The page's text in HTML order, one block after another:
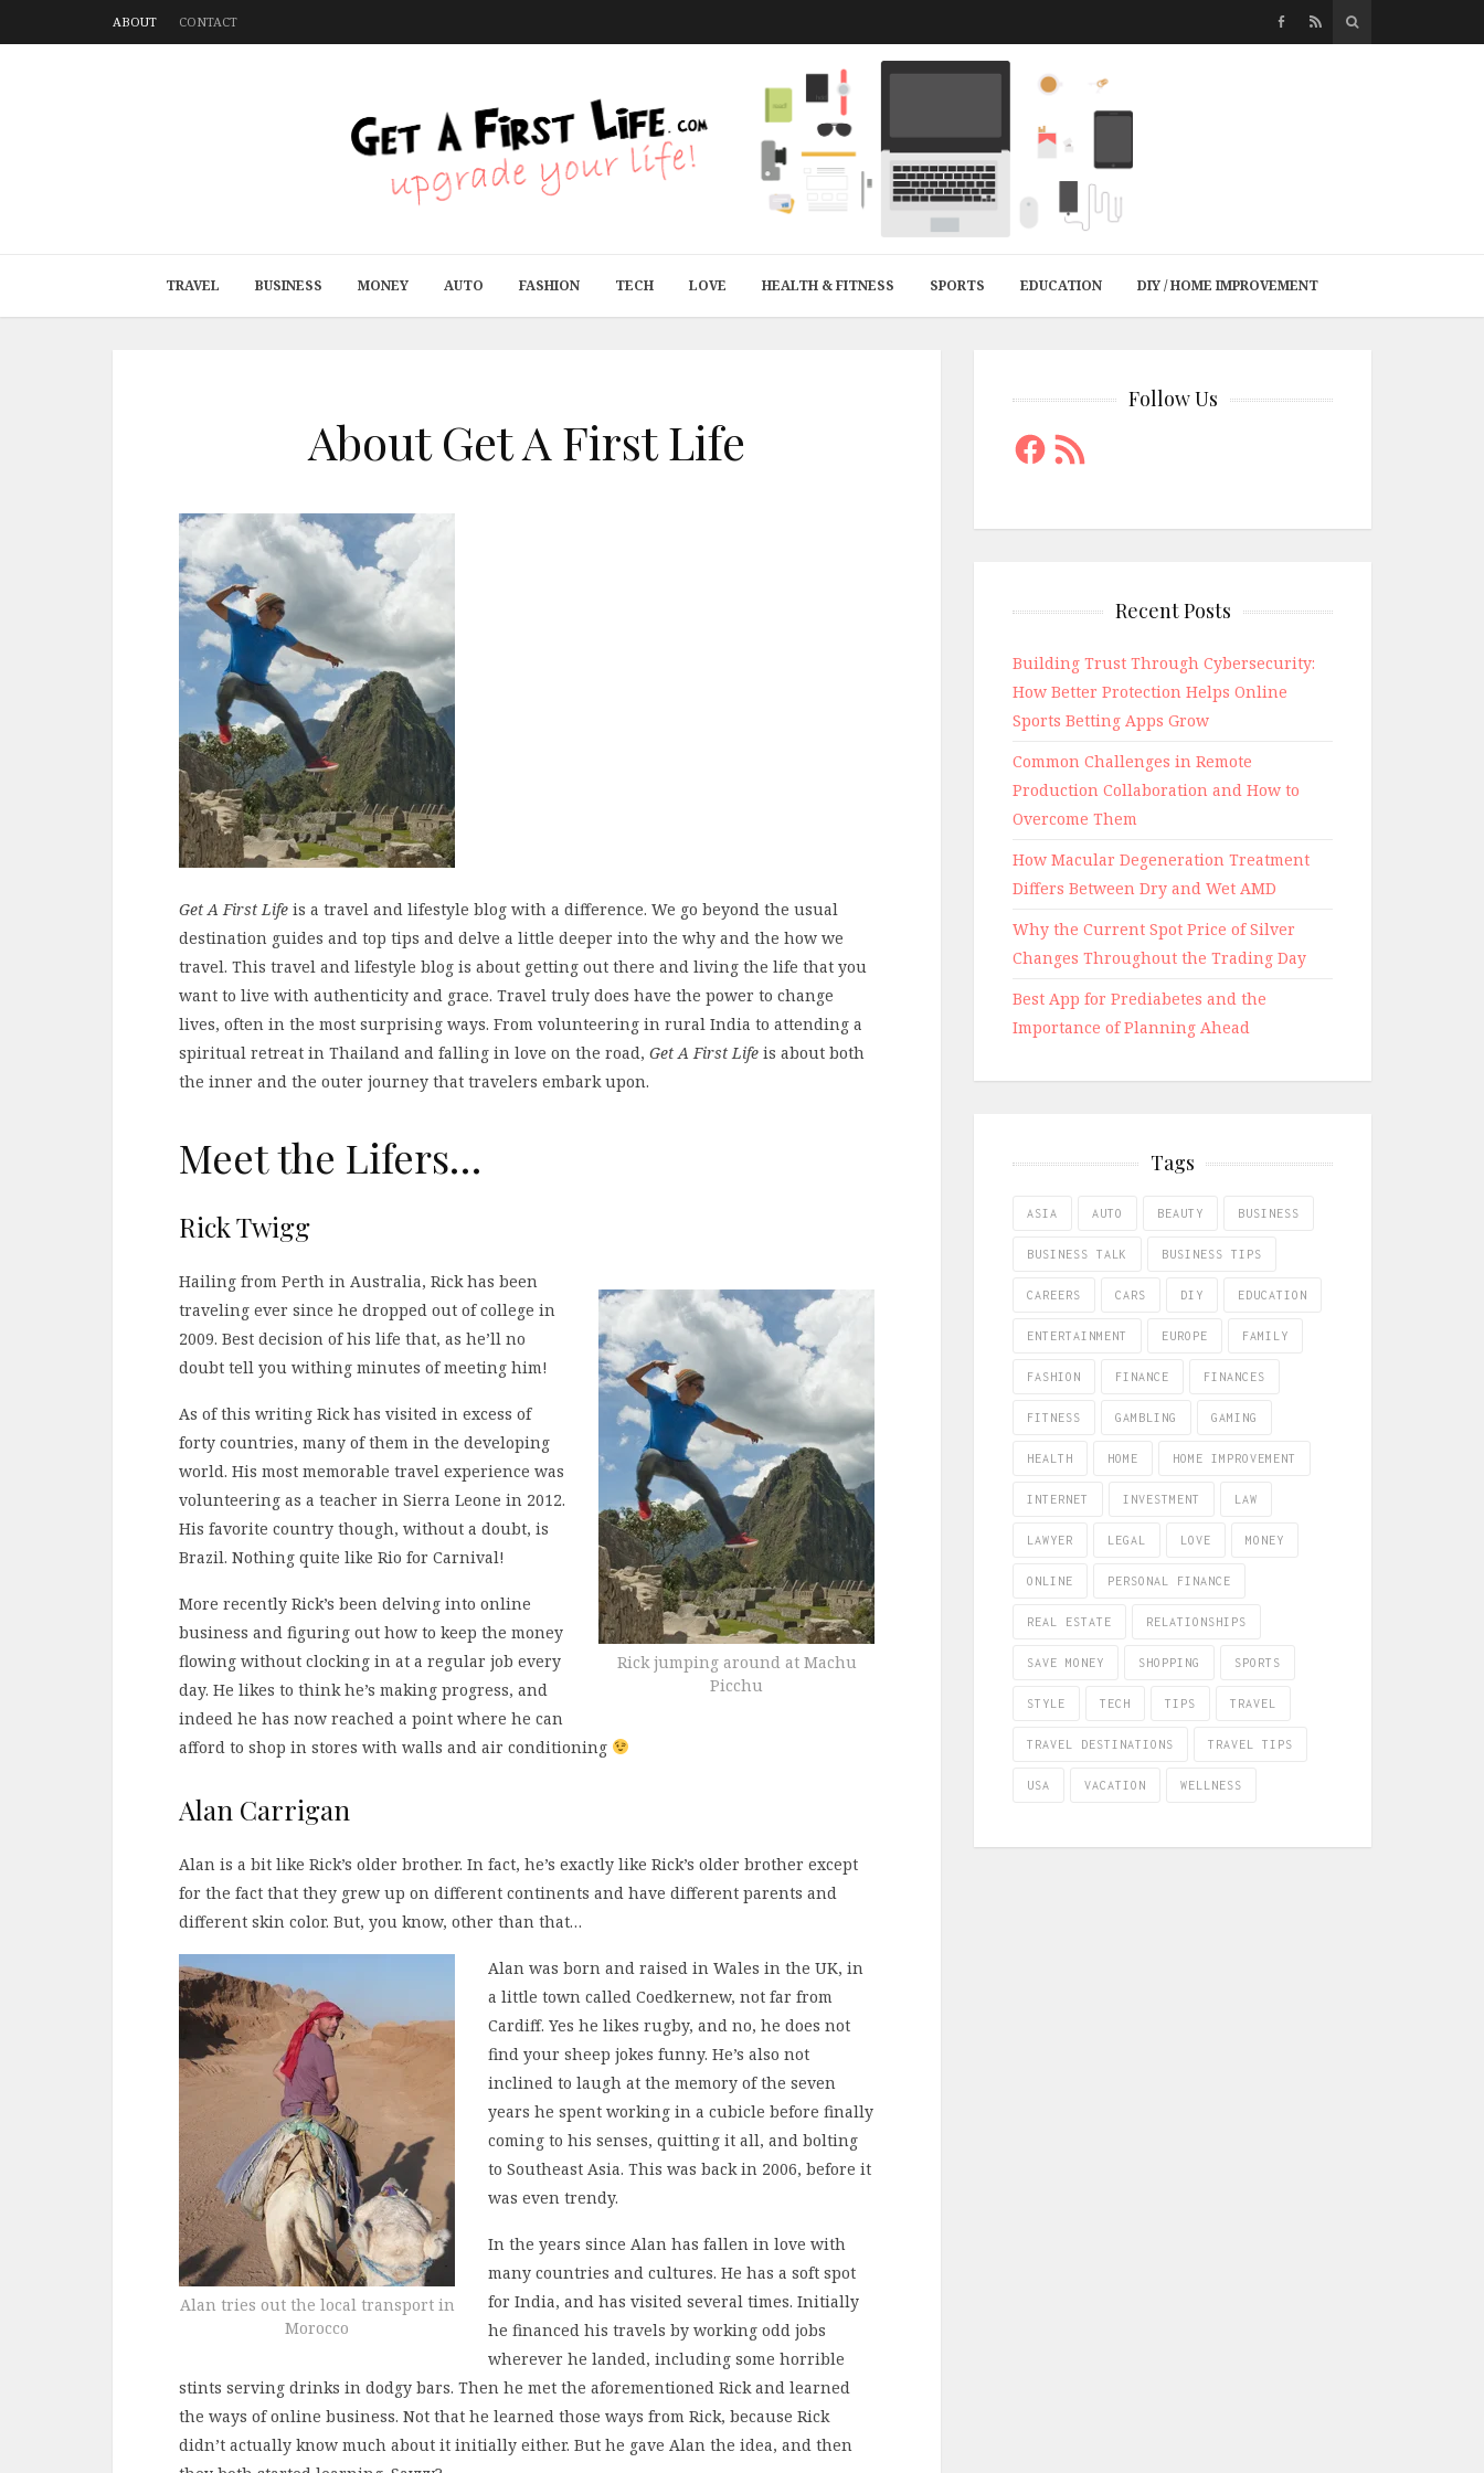
ABOUT CONTACT
TRAVEL BUSINESS MONEY AUTO FASHION TECH LOVE HEALTH & FITNESS SPORTS EDUCATION DIY / HOME IMPROVEMENT
About Get A First Life
Get A First Life is a travel and lifestyle blog with a difference. We go beyond the usual
destination guides and top tips and delve a little deeper into the why and the how we
travel. This travel and lifestyle blog is about getting out there and living the life that you
want to live with authenticity and grace. Travel truly does have the power to change
lives, often in the most surprising ways. From volunteering in rural India to attending a
spiritual retreat in Thailand and falling in love on the road, Get A First Life is about both
the inner and the outer journey that travelers embark upon.
Meet the Lifers…
Rick Twigg
Rick jumping around at Machu
Picchu
Hailing from Perth in Australia, Rick has been
traveling ever since he dropped out of college in
2009. Best decision of his life that, as he’ll no
doubt tell you withing minutes of meeting him!
As of this writing Rick has visited in excess of
forty countries, many of them in the developing
world. His most memorable travel experience was
volunteering as a teacher in Sierra Leone in 2012.
His favorite country though, without a doubt, is
Brazil. Nothing quite like Rio for Carnival!
More recently Rick’s been delving into online
business and figuring out how to keep the money
flowing without clocking in at a regular job every
day. He likes to think he’s making progress, and
indeed he has now reached a point where he can
afford to shop in stores with walls and air conditioning
Alan Carrigan
Alan is a bit like Rick’s older brother. In fact, he’s exactly like Rick’s older brother except
for the fact that they grew up on different continents and have different parents and
different skin color. But, you know, other than that…
Alan tries out the local transport in
Morocco
Alan was born and raised in Wales in the UK, in
a little town called Coedkernew, not far from
Cardiff. Yes he likes rugby, and no, he does not
find your sheep jokes funny. He’s also not
inclined to laugh at the memory of the seven
years he spent working in a cubicle before finally
coming to his senses, quitting it all, and bolting
to Southeast Asia. This was back in 2006, before it
was even trendy.
In the years since Alan has fallen in love with
many countries and cultures. He has a soft spot
for India, and has visited several times. Initially
he financed his travels by working odd jobs
wherever he landed, including some horrible
stints serving drinks in dodgy bars. Then he met the aforementioned Rick and learned
the ways of online business. Not that he learned those ways from Rick, because Rick
didn’t actually know much about it initially either. But he gave Alan the idea, and then
Follow Us
Facebook
RSS
Feed
Recent Posts
Building Trust Through Cybersecurity:
How Better Protection Helps Online
Sports Betting Apps Grow
Common Challenges in Remote
Production Collaboration and How to
Overcome Them
How Macular Degeneration Treatment
Differs Between Dry and Wet AMD
Why the Current Spot Price of Silver
Changes Throughout the Trading Day
Best App for Prediabetes and the
Importance of Planning Ahead
Tags
ASIA AUTO BEAUTY BUSINESS
BUSINESS TALK BUSINESS TIPS
CAREERS CARS DIY EDUCATION
ENTERTAINMENT EUROPE FAMILY
FASHION FINANCE FINANCES
FITNESS GAMBLING GAMING
HEALTH HOME HOME IMPROVEMENT
INTERNET INVESTMENT LAW
LAWYER LEGAL LOVE MONEY
ONLINE PERSONAL FINANCE
REAL ESTATE RELATIONSHIPS
SAVE MONEY SHOPPING SPORTS
STYLE TECH TIPS TRAVEL
TRAVEL DESTINATIONS TRAVEL TIPS
USA VACATION WELLNESS